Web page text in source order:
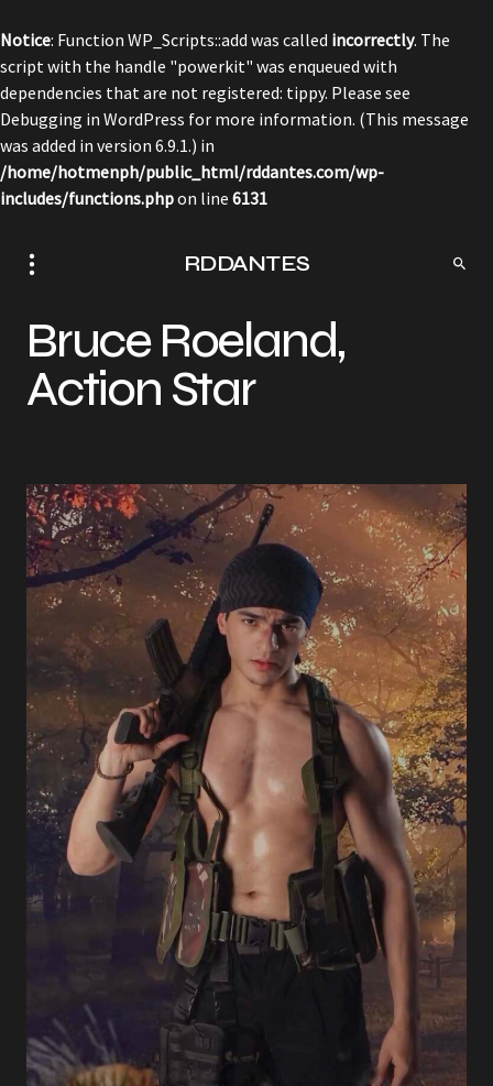
Notice: Function WP_Scripts::add was called incorrectly. The
script with the handle "powerkit" was enqueued with
dependencies that are not registered: tippy. Please see
Debugging in WordPress for more information. (This message
was added in version 6.9.1.) in
/home/hotmenph/public_html/rddantes.com/wp-
includes/functions.phpon line 6131
RDDANTES
Bruce Roeland,
Action Star